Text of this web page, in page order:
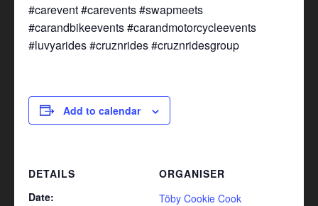
#carevent #carevents #swapmeets
#carandbikeevents #carandmotorcycleevents
#luvyarides #cruznrides #cruznridesgroup
Add to calendar
DETAILS
Date:
ORGANISER
Töby Cookie Cook